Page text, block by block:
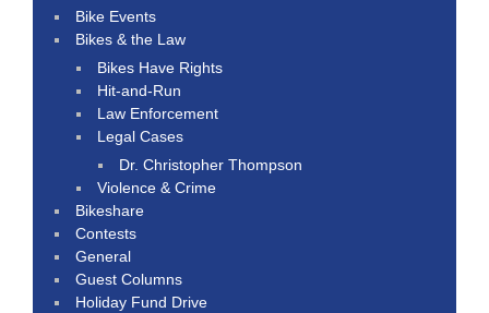
Bike Events
Bikes & the Law
Bikes Have Rights
Hit-and-Run
Law Enforcement
Legal Cases
Dr. Christopher Thompson
Violence & Crime
Bikeshare
Contests
General
Guest Columns
Holiday Fund Drive